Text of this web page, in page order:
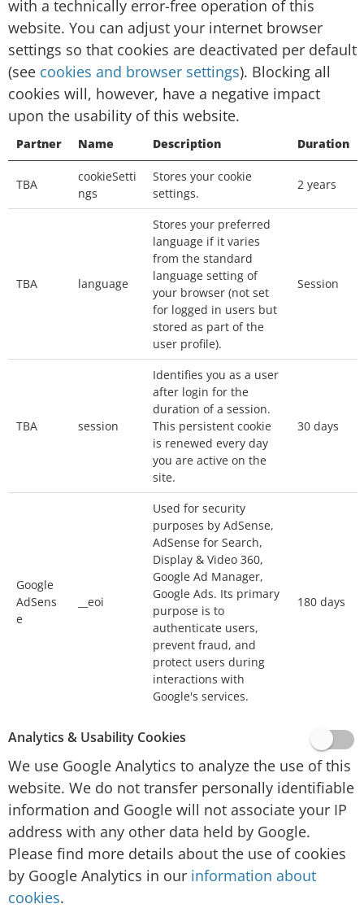
Session cookies: temporary cookies that are
deleted from your computer when you close
your browser. We will use the session cookies
to keep track of you whilst you navigate the
website.
Persistent cookies: permanent cookies that
remain stored on your computer until deleted,
or until they reach a specified expiry date. We
will use the persistent cookies to enable our
website to recognise you when you visit and
provide you with a personalised service, e.g. by
storing your preferred language.
Which third-party cookies do we use
on this page?
Google Analytics , a web
analytics service provided by Google, Inc.
(“Google”).
Google Analytics uses cookies to help the
website analyze how you use the site. The
information generated by the cookie about your
use of the website will be transmitted to and
stored by Google on servers in the United
States. Your IP address will be truncated
(anonymized) by Google before being
transmitted to the US. Only in exceptional
situations will your full IP address be
transmitted to Google servers in the United
States and truncated there. Google will use this
information for the purpose of evaluating your
use of the website, compiling reports on
website activity for website operators and
providing other services relating to website
activity and internet usage.
Google will not associate your IP address with
any other data held by Google. You may refuse
the use of cookies by selecting the appropriate
settings on your browser, however please note
that if you do this you may not be able to use
the full functionality of this website. You can
with a technically error-free operation of this
website. You can adjust your internet browser
settings so that cookies are deactivated per default
(see cookies and browser settings). Blocking all
cookies will, however, have a negative impact
upon the usability of this website.
Partner Name Description Duration
TBA
cookieSetti
ngs
Stores your cookie
settings.
2 years
TBA language
Stores your preferred
language if it varies
from the standard
language setting of
your browser (not set
for logged in users but
stored as part of the
user profile).
Session
TBA session
Identifies you as a user
after login for the
duration of a session.
This persistent cookie
is renewed every day
you are active on the
site.
30 days
Google
AdSens
e
__eoi
Used for security
purposes by AdSense,
AdSense for Search,
Display & Video 360,
Google Ad Manager,
Google Ads. Its primary
purpose is to
authenticate users,
prevent fraud, and
protect users during
interactions with
Google's services.
180 days
Analytics & Usability Cookies
We use Google Analytics to analyze the use of this
website. We do not transfer personally identifiable
information and Google will not associate your IP
address with any other data held by Google.
Please find more details about the use of cookies
by Google Analytics in our information about
cookies.